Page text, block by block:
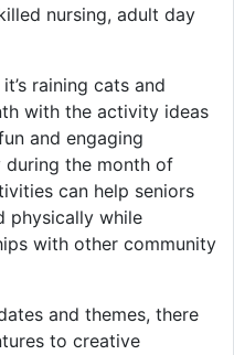
nursing, adult day
raining cats and
with the activity ideas
and engaging
the month of
can help seniors
physically while
with other community
and themes, there
to creative